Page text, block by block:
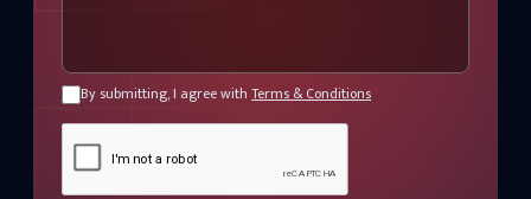
By submitting, I agree with Terms & Conditions